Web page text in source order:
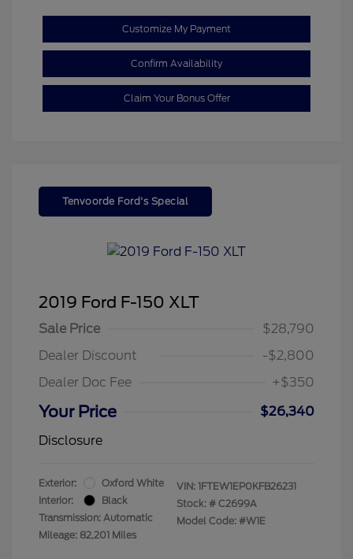
Customize My Payment
Confirm Availability
Claim Your Bonus Offer
Tenvoorde Ford's Special
2019 Ford F-150 XLT
Sale Price
$28,790
Dealer Discount
-$2,800
Dealer Doc Fee
+$350
Your Price
$26,340
Disclosure
Exterior:
Oxford White
Interior:
Black
Transmission: Automatic
Mileage: 82,201 Miles
VIN: 1FTEW1EP0KFB26231
Stock: # C2699A
Model Code: #W1E